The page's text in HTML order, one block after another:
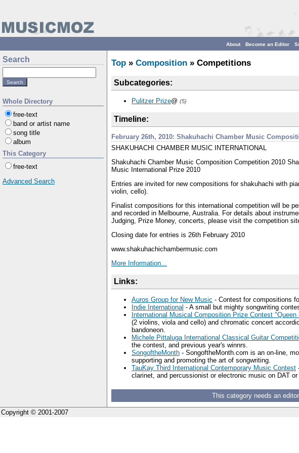
Become an Editor
About
Search
Whole Directory
free-text
band or artist name
song title
album
This Category
free-text
Advanced Search
Top » Composition » Competitions
Subcategories:
Pulitzer Prize@ (5)
Timeline:
February 26th, 2010: Shakuhachi Chamber Music
SHAKUHACHI CHAMBER MUSIC INTERNATIONAL
Shakuhachi Chamber Music Composition Competition 2010
Music International Prize 2010
Entries are invited for new compositions for shakuhachi with
violin, cello).
Finalist compositions for this international competition will be
and recorded in Melbourne, Australia. For details about
Judging, Prize Money, concerts, please visit the competition
Closing date for entries is 26th February 2010
www.shakuhachichambermusic.com
More Information...
Links:
Auros Group for New Music - Contest for compositions
Indie International - A small but mighty songwriting
International Musical Composition Prize Contest
(2 violins, viola and cello) and chromatic concert
bandoneon.
Michele Pittaluga International Classical Guitar
the contest, and previous year's winnrs.
SongoftheMonth - SongoftheMonth.com is an on-line,
supporting and promoting the art of songwriting.
TauKay Third International Contemporary Music Contest
clarinet, and percussionist or electronic music on DAT or
This category needs an editor
Copyright © 2001-2007